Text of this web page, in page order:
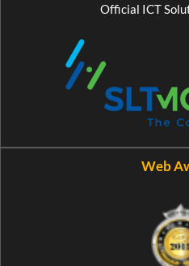
Official ICT
Web